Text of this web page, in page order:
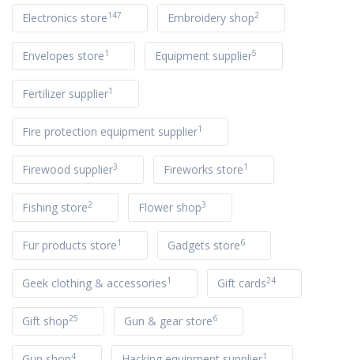
Electronics store147 Embroidery shop2
Envelopes store1 Equipment supplier5
Fertilizer supplier1
Fire protection equipment supplier1
Firewood supplier3 Fireworks store1
Fishing store2 Flower shop3
Fur products store1 Gadgets store6
Geek clothing & accessories1 Gift cards24
Gift shop25 Gun & gear store6
4 1